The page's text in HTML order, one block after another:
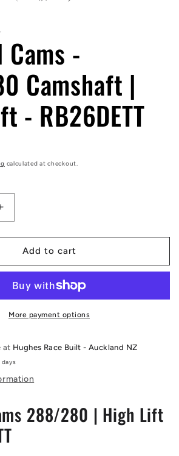
-
Camshaft |
- RB26DETT
calculated at checkout.
Increase
quantity
for
Kelford
Cams
288/280
Camshaft
-
RB26DETT
Add to cart
More payment options
at Hughes Race Built - Auckland NZ
days
288/280 | High Lift